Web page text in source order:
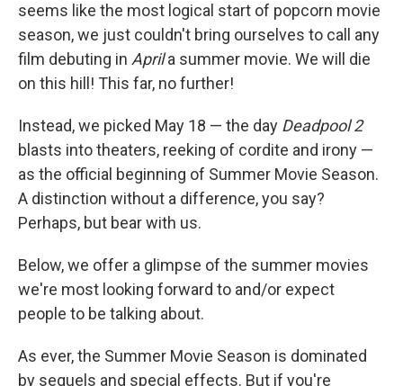
seems like the most logical start of popcorn movie
season, we just couldn't bring ourselves to call any
film debuting in Aprila summer movie. We will die
on this hill! This far, no further!
Instead, we picked May 18 — the day Deadpool 2
blasts into theaters, reeking of cordite and irony —
as the official beginning of Summer Movie Season.
A distinction without a difference, you say?
Perhaps, but bear with us.
Below, we offer a glimpse of the summer movies
we're most looking forward to and/or expect
people to be talking about.
As ever, the Summer Movie Season is dominated
by sequels and special effects. But if you're